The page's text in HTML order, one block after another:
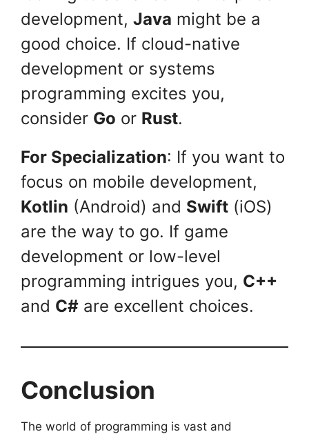
development, Java might be a
good choice. If cloud-native
development or systems
programming excites you,
consider Go or Rust.
For Specialization: If you want to
focus on mobile development,
Kotlin (Android) and Swift (iOS)
are the way to go. If game
development or low-level
programming intrigues you, C++
and C# are excellent choices.
Conclusion
The world of programming is vast and